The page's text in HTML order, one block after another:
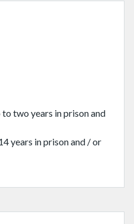
two years in prison and
years in prison and / or